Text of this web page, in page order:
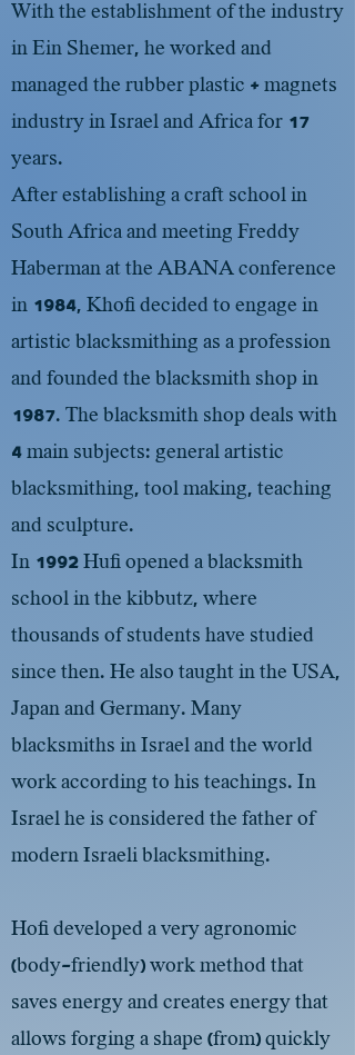
With the establishment of the industry
in Ein Shemer, he worked and
managed the rubber plastic + magnets
industry in Israel and Africa for 17
years.
After establishing a craft school in
South Africa and meeting Freddy
Haberman at the ABANA conference
in 1984, Khofi decided to engage in
artistic blacksmithing as a profession
and founded the blacksmith shop in
1987. The blacksmith shop deals with
4 main subjects: general artistic
blacksmithing, tool making, teaching
and sculpture.
In 1992 Hufi opened a blacksmith
school in the kibbutz, where
thousands of students have studied
since then. He also taught in the USA,
Japan and Germany. Many
blacksmiths in Israel and the world
work according to his teachings. In
Israel he is considered the father of
modern Israeli blacksmithing.
Hofi developed a very agronomic
(body-friendly) work method that
saves energy and creates energy that
allows forging a shape (from) quickly